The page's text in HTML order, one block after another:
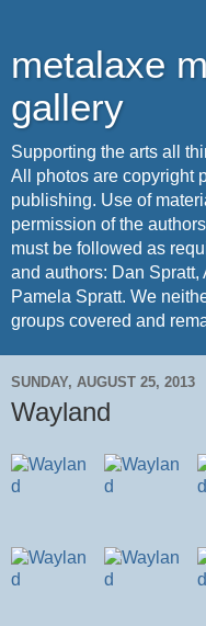
metalaxe
gallery
Supporting the arts all
All photos are copyright
publishing. Use of
permission of the
must be followed as
and authors: Dan Spratt,
Pamela Spratt. We
groups covered and
SUNDAY, AUGUST 25, 2013
Wayland